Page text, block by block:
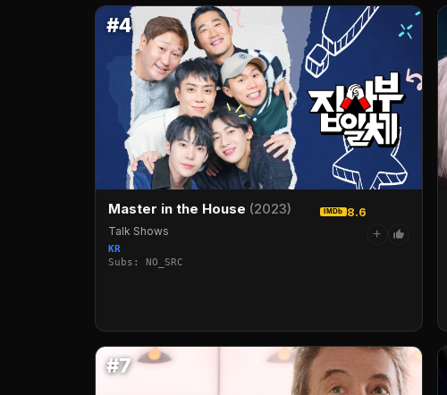
#4
Master in the House (2023) IMDb 8.6
Talk Shows
KR
Subs: NO_SRC
+
#7